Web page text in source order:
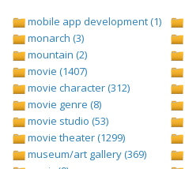
mobile app development (1)
monarch (3)
mountain (2)
movie (1407)
movie character (312)
movie genre (8)
movie studio (53)
movie theater (1299)
museum/art gallery (369)